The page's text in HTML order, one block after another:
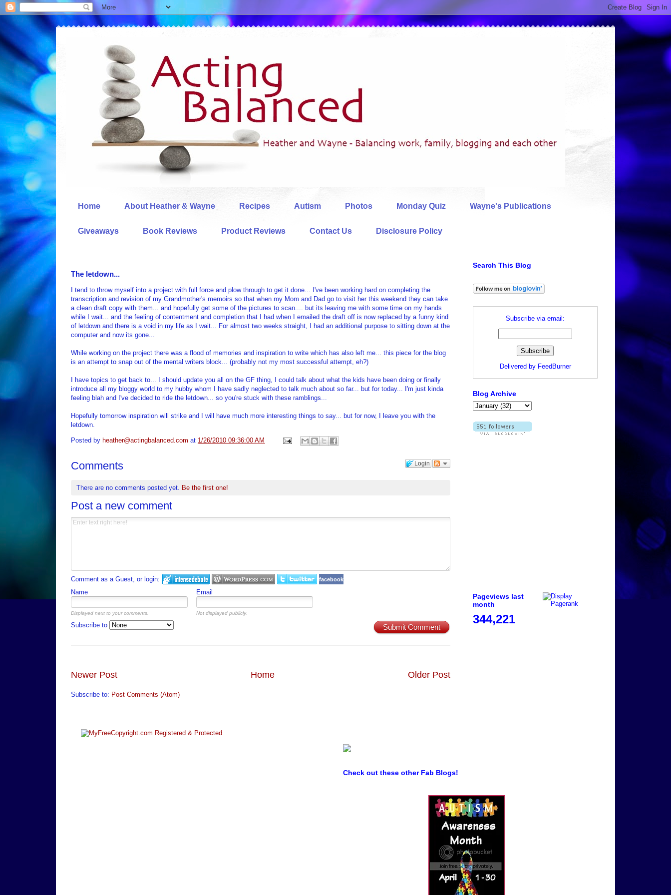
Home About Heather & Wayne Recipes Autism Photos Monday Quiz Wayne's Publications
Giveaways Book Reviews Product Reviews Contact Us Disclosure Policy
The letdown...
I tend to throw myself into a project with full force and plow through to get it done... I've been working hard on completing the
transcription and revision of my Grandmother's memoirs so that when my Mom and Dad go to visit her this weekend they can take
a clean draft copy with them... and hopefully get some of the pictures to scan.... but its leaving me with some time on my hands
while I wait... and the feeling of contentment and completion that I had when I emailed the draft off is now replaced by a funny kind
of letdown and there is a void in my life as I wait... For almost two weeks straight, I had an additional purpose to sitting down at the
computer and now its gone...
While working on the project there was a flood of memories and inspiration to write which has also left me... this piece for the blog
is an attempt to snap out of the mental writers block... (probably not my most successful attempt, eh?)
I have topics to get back to... I should update you all on the GF thing, I could talk about what the kids have been doing or finally
introduce all my bloggy world to my hubby whom I have sadly neglected to talk much about so far... but for today... I'm just kinda
feeling blah and I've decided to ride the letdown... so you're stuck with these ramblings...
Hopefully tomorrow inspiration will strike and I will have much more interesting things to say... but for now, I leave you with the
letdown.
Posted by heather@actingbalanced.com at 1/26/2010 09:36:00 AM
Login
Comments
There are no comments posted yet. Be the first one!
Post a new comment
Comment as a Guest, or login: facebook
Name Email
Displayed next to your comments. Not displayed publicly.
Submit Comment
Subscribe to
Newer Post Older Post
Home
Subscribe to: Post Comments (Atom)
Search This Blog
Subscribe via email:
Delivered by FeedBurner
Blog Archive
Pageviews last
month
344,221
Check out these other Fab Blogs!